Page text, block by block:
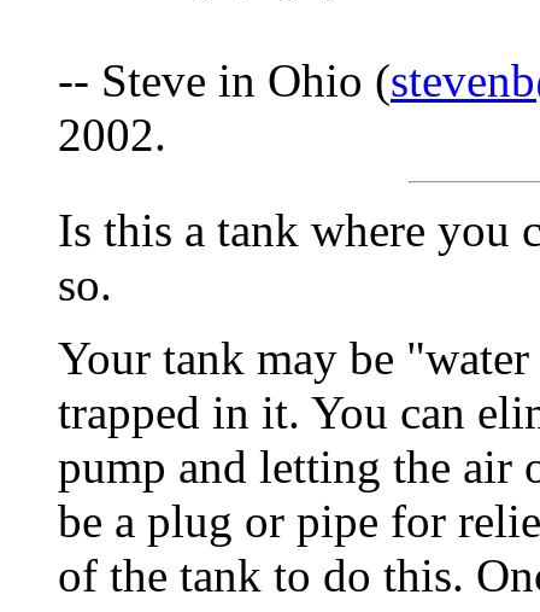
-- Steve in Ohio (
2002.
Is this a tank where you
so.
Your tank may be
trapped in it. You can
pump and letting the air
be a plug or pipe for
of the tank to do this.